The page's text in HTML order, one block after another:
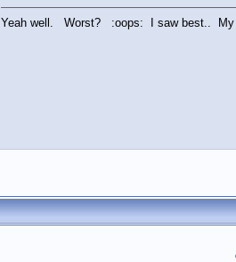
Yeah well. Worst? :oops: I saw best..